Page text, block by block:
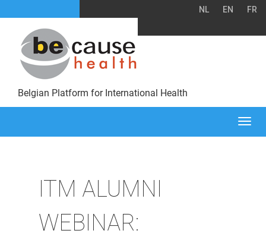
NL EN FR
Belgian Platform for International Health
ITM ALUMNI
WEBINAR: